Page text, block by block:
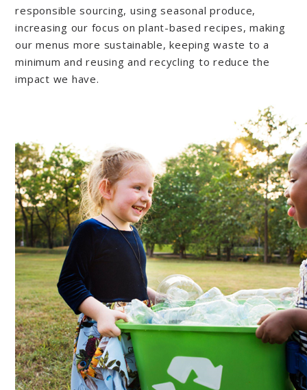
responsible sourcing, using seasonal produce,
increasing our focus on plant-based recipes, making
our menus more sustainable, keeping waste to a
minimum and reusing and recycling to reduce the
impact we have.